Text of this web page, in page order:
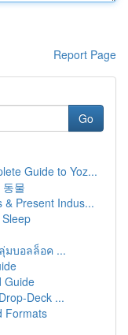
Report Page
Go
Guide to Yoz...
물
& Present Indus...
มบอลล็อค ...
Guide
Deck ...
Formats